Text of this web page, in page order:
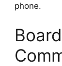
phone.